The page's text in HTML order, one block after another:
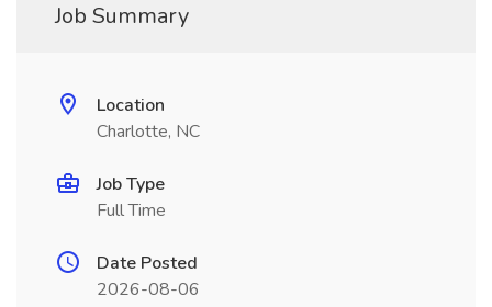
Job Summary
Location
Charlotte, NC
Job Type
Full Time
Date Posted
2026-08-06